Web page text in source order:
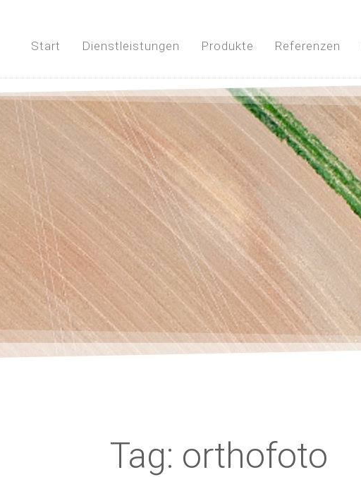
Start Dienstleistungen Produkte Referenzen
Tag: orthofoto